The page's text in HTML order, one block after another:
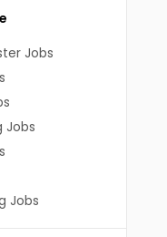
Jobs
Jobs
Jobs